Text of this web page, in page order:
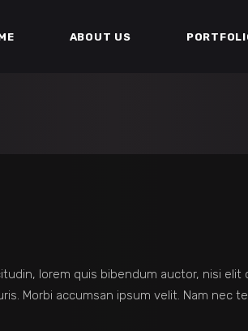
ABOUT US
lorem quis bibendum auctor, nisi
Morbi accumsan ipsum velit. Nam nec